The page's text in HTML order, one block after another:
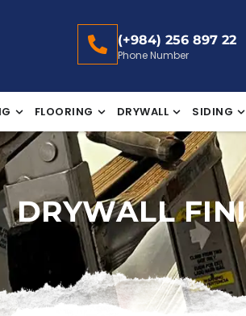
(+984) 256 897 22
Phone Number
FLOORING DRYWALL SIDING
DRYWALL